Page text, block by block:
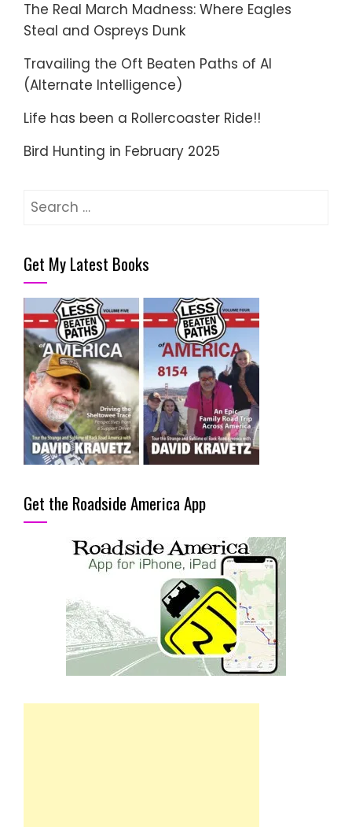
The Real March Madness: Where Eagles
Steal and Ospreys Dunk
Travailing the Oft Beaten Paths of AI
(Alternate Intelligence)
Life has been a Rollercoaster Ride!!
Bird Hunting in February 2025
Search
Get My Latest Books
Get the Roadside America App